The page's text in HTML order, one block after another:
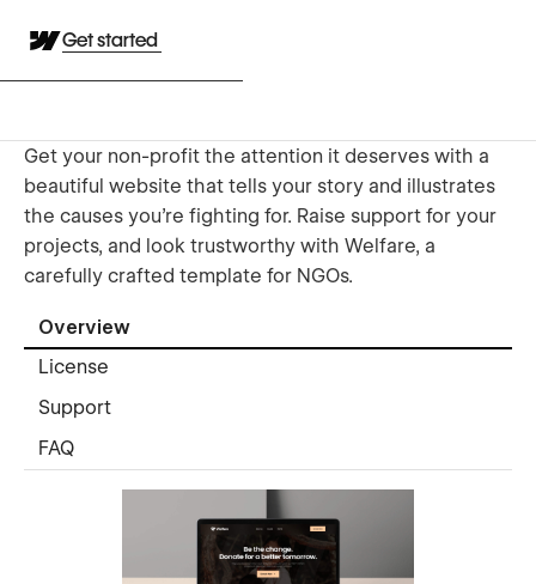
Get started
Get your non-profit the attention it deserves with a
beautiful website that tells your story and illustrates
the causes you’re fighting for. Raise support for your
projects, and look trustworthy with Welfare, a
carefully crafted template for NGOs.
Overview
License
Support
FAQ